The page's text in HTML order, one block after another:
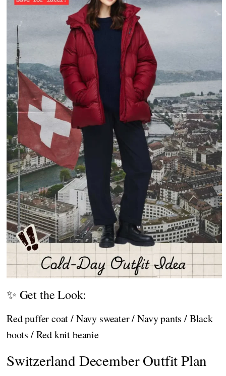
✨ Get the Look:
Red puffer coat / Navy sweater / Navy pants / Black
boots / Red knit beanie
Switzerland December Outfit Plan